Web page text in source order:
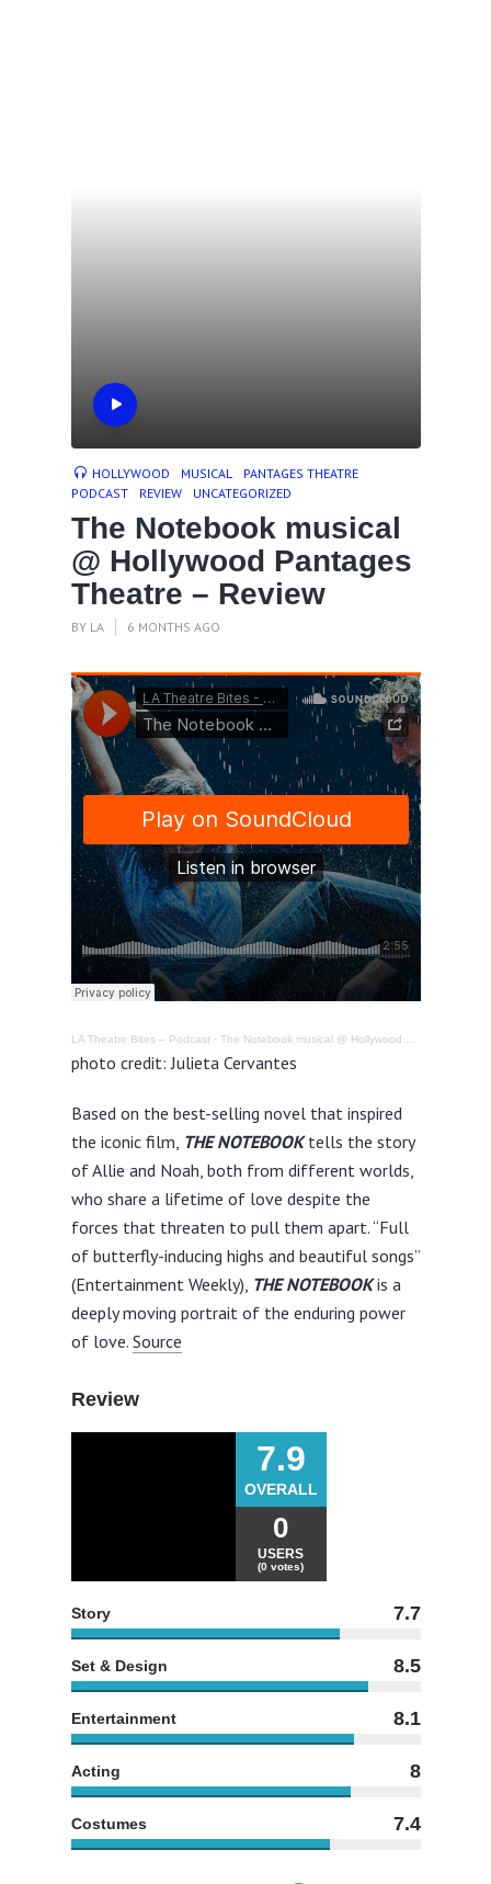
HOLLYWOOD MUSICAL
PANTAGES THEATRE
PODCAST
REVIEW UNCATEGORIZED
The Notebook musical
@ Hollywood Pantages
Theatre – Review
BY LA 6 MONTHS AGO
LA Theatre Bites – Podcast · The Notebook musical @ Hollywood Pantages Theatre – Review
photo credit: Julieta Cervantes
Based on the best-selling novel that inspired
the iconic film, THE NOTEBOOKtells the story
of Allie and Noah, both from different worlds,
who share a lifetime of love despite the
forces that threaten to pull them apart. “Full
of butterfly-inducing highs and beautiful songs”
(Entertainment Weekly), THE NOTEBOOKis a
deeply moving portrait of the enduring power
of love. Source
Review
7.9
OVERALL
0
USERS
(0 votes)
Story 7.7
Set & Design 8.5
Entertainment 8.1
Acting 8
Costumes 7.4